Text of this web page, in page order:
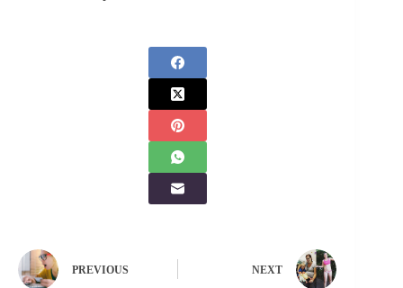
PREVIOUS NEXT